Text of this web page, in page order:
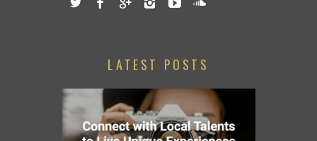
LATEST POSTS